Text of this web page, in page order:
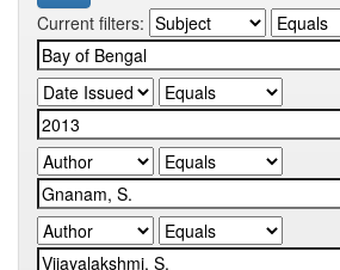
Current filters: